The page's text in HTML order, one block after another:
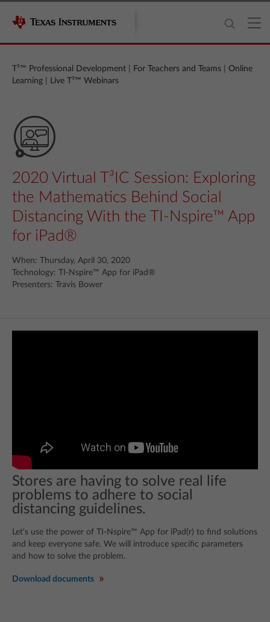
T³™ Professional Development For Teachers and Teams
Online
Learning
Live T³™ Webinars
2020 Virtual T³IC Session: Exploring
the Mathematics Behind Social
Distancing With the TI-Nspire™ App
for iPad®
When: Thursday, April 30, 2020
Technology: TI-Nspire™ App for iPad®
Presenters: Travis Bower
Stores are having to solve real life
problems to adhere to social
distancing guidelines.
Let's use the power of TI-Nspire™ App for iPad(r) to find solutions
and keep everyone safe. We will introduce specific parameters
and how to solve the problem.
Download documents